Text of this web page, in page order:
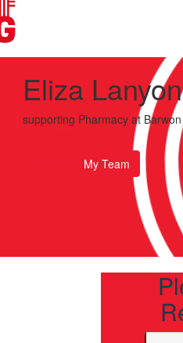
Eliza Lanyon
supporting Pharmacy at
My Team